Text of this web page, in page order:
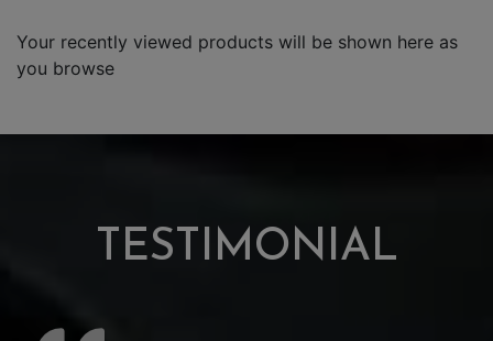
Your recently viewed products will be shown here as
you browse
TESTIMONIAL